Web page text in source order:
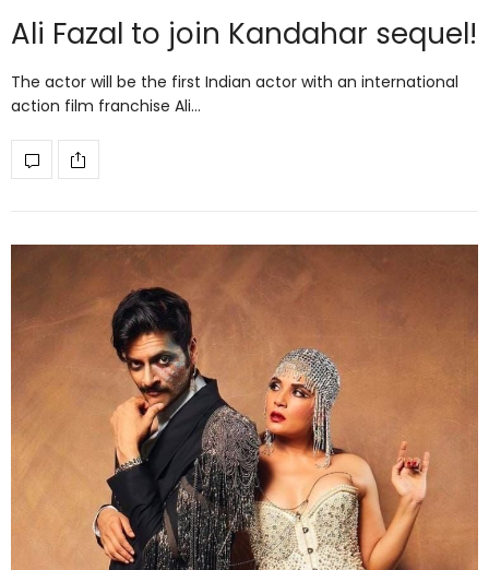
Ali Fazal to join Kandahar sequel!
The actor will be the first Indian actor with an international
action film franchise Ali…